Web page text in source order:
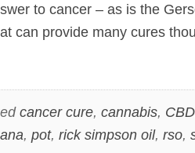
to cancer – as is the
can provide many cures
cancer cure, cannabis, CBD
, pot, rick simpson oil, rso,